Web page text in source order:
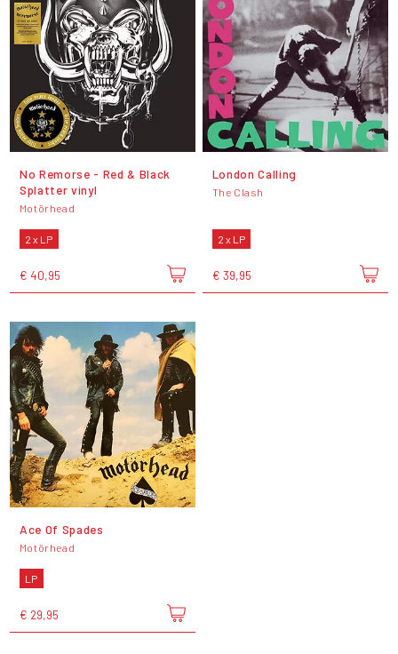
No Remorse - Red & Black
Splatter vinyl
Motörhead
2 x LP
€ 40,95
London Calling
The Clash
2 x LP
€ 39,95
Ace Of Spades
Motörhead
LP
€ 29,95